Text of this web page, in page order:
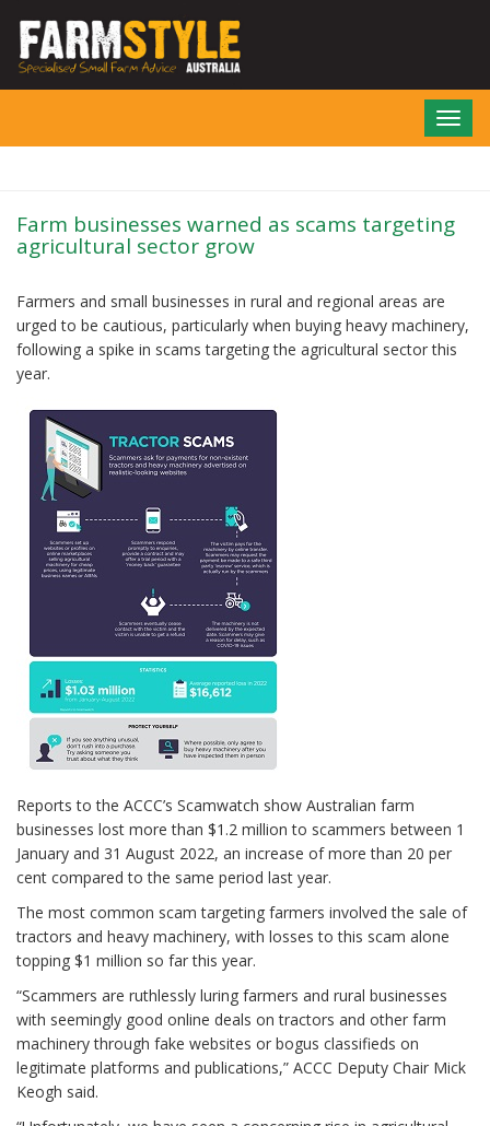
main
Farm businesses warned as scams targeting
agricultural sector grow
Farmers and small businesses in rural and regional areas are
urged to be cautious, particularly when buying heavy machinery,
following a spike in scams targeting the agricultural sector this
year.
Reports to the ACCC’s Scamwatch show Australian farm
businesses lost more than $1.2 million to scammers between 1
January and 31 August 2022, an increase of more than 20 per
cent compared to the same period last year.
The most common scam targeting farmers involved the sale of
tractors and heavy machinery, with losses to this scam alone
topping $1 million so far this year.
“Scammers are ruthlessly luring farmers and rural businesses
with seemingly good online deals on tractors and other farm
machinery through fake websites or bogus classifieds on
legitimate platforms and publications,” ACCC Deputy Chair Mick
Keogh said.